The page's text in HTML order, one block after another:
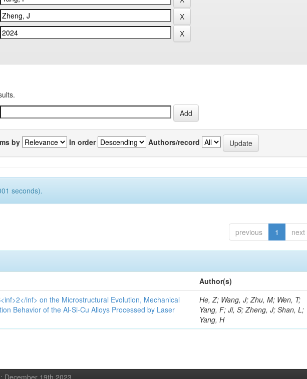
by In order Authors/record
seconds).
previous 1 next
Author(s)
inf> on the Microstructural Evolution, Mechanical
Behavior of the Al-Si-Cu Alloys Processed by Laser
He, Z; Wang, J; Zhu, M; Wen, T;
Yang, F; Ji, S; Zheng, J; Shan, L;
Yang, H
December 19th,2023